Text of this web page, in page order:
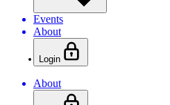
Events
About
Login
About